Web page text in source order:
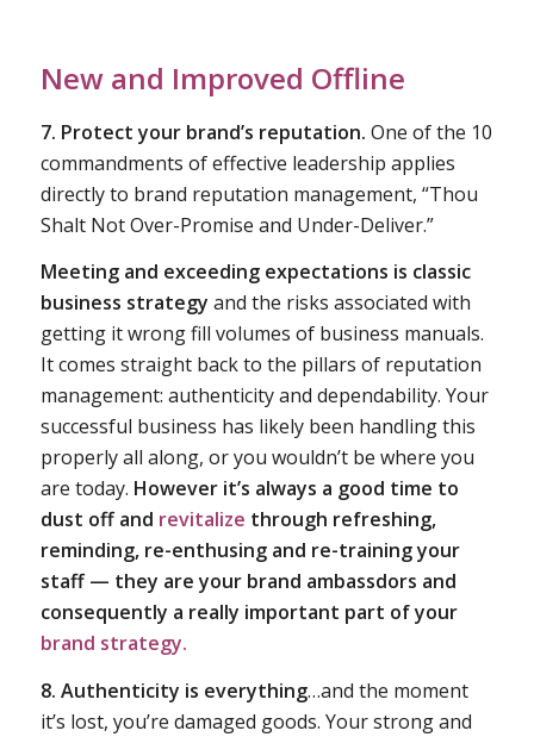
New and Improved Offline
7. Protect your brand’s reputation. One of the 10
commandments of effective leadership applies
directly to brand reputation management, “Thou
Shalt Not Over-Promise and Under-Deliver.”
Meeting and exceeding expectations is classic
business strategy and the risks associated with
getting it wrong fill volumes of business manuals.
It comes straight back to the pillars of reputation
management: authenticity and dependability. Your
successful business has likely been handling this
properly all along, or you wouldn’t be where you
are today. However it’s always a good time to
dust off and revitalize through refreshing,
reminding, re-enthusing and re-training your
staff — they are your brand ambassdors and
consequently a really important part of your
brand strategy.
8. Authenticity is everything…and the moment
it’s lost, you’re damaged goods. Your strong and